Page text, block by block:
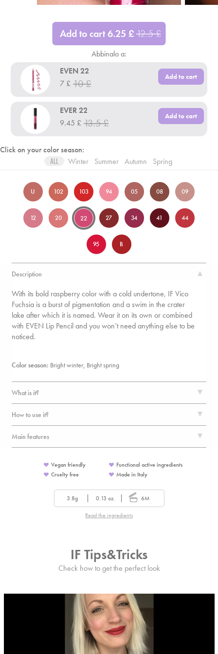
Add to cart 6.25 £12.5£
Abbinalo a:
EVEN 22
7 £ 10£
Add to cart
EVER 22
9.45 £ 13.5£
Add to cart
Click on your color season:
ALL Winter Summer Autumn Spring
U 102 103 94 05 08 09
12 20 22 27 34 41 44
95 B
Description
With its bold raspberry color with a cold undertone, IF Vico
Fuchsia is a burst of pigmentation and a swim in the crater
lake after which it is named. Wear it on its own or combined
with EVEN Lip Pencil and you won’t need anything else to be
noticed.
Color season: Bright winter, Bright spring
What is it?
How to use it?
Main features
Vegan friendly
Cruelty free
Functional active ingredients
Made in Italy
3.8g 0.13 oz. 6M
Read the ingredients
IF Tips&Tricks
Check how to get the perfect look